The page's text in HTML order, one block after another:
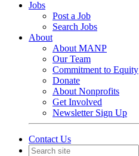
Jobs
Post a Job
Search Jobs
About
About MANP
Our Team
Commitment to Equity
Donate
About Nonprofits
Get Involved
Newsletter Sign Up
Contact Us